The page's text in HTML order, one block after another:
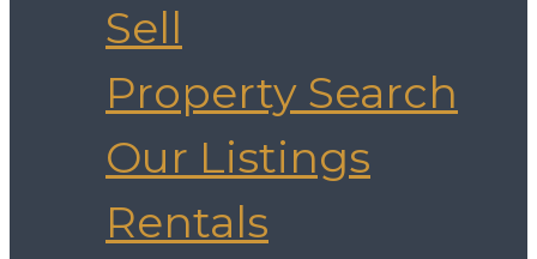
Sell
Property Search
Our Listings
Rentals